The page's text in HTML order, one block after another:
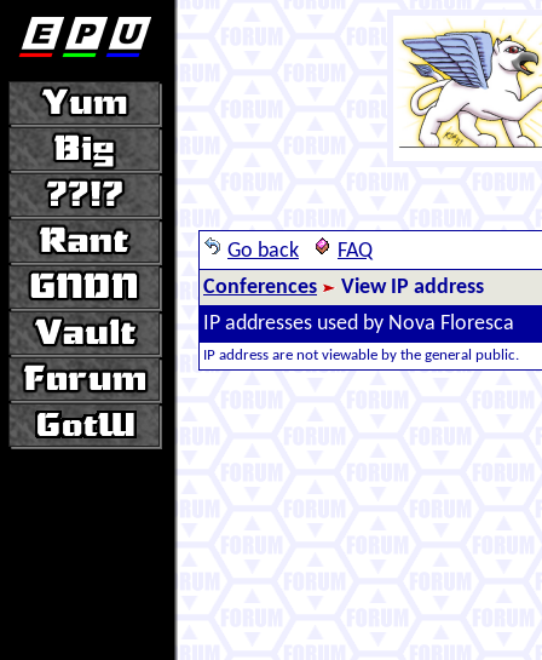
Go back
FAQ
Conferences
View IP address
IP addresses used by Nova Floresca
IP address are not viewable by the general public.